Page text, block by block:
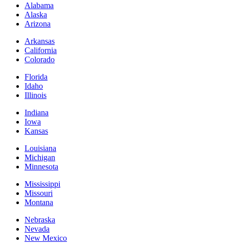
Alabama
Alaska
Arizona
Arkansas
California
Colorado
Florida
Idaho
Illinois
Indiana
Iowa
Kansas
Louisiana
Michigan
Minnesota
Mississippi
Missouri
Montana
Nebraska
Nevada
New Mexico